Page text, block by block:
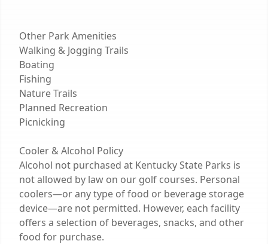
Other Park Amenities
Walking & Jogging Trails
Boating
Fishing
Nature Trails
Planned Recreation
Picnicking
Cooler & Alcohol Policy
Alcohol not purchased at Kentucky State Parks is
not allowed by law on our golf courses. Personal
coolers—or any type of food or beverage storage
device—are not permitted. However, each facility
offers a selection of beverages, snacks, and other
food for purchase.